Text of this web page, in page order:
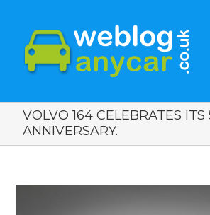
VOLVO 164 CELEBRATES ITS
ANNIVERSARY.